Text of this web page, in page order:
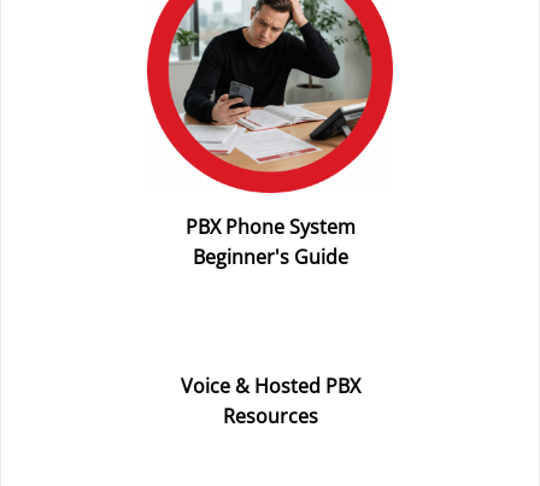
PBX Phone System
Beginner's Guide
Voice & Hosted PBX
Resources